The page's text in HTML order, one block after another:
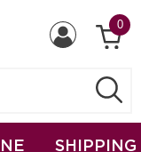
0
SHIPPING